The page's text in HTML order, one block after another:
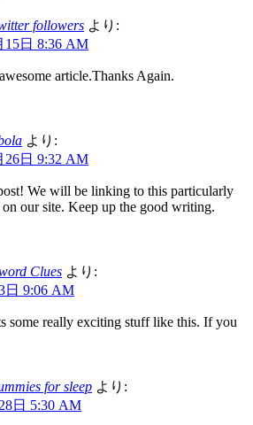
followers より:
15日 8:36 AM
article.Thanks Again.
より:
26日 9:32 AM
We will be linking to this particularly
on our site. Keep up the good writing.
Clues より:
日 9:06 AM
some really exciting stuff like this. If you
for sleep より:
日 5:30 AM